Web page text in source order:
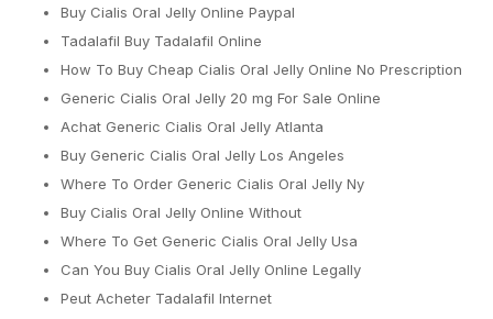
Buy Cialis Oral Jelly Online Paypal
Tadalafil Buy Tadalafil Online
How To Buy Cheap Cialis Oral Jelly Online No Prescription
Generic Cialis Oral Jelly 20 mg For Sale Online
Achat Generic Cialis Oral Jelly Atlanta
Buy Generic Cialis Oral Jelly Los Angeles
Where To Order Generic Cialis Oral Jelly Ny
Buy Cialis Oral Jelly Online Without
Where To Get Generic Cialis Oral Jelly Usa
Can You Buy Cialis Oral Jelly Online Legally
Peut Acheter Tadalafil Internet